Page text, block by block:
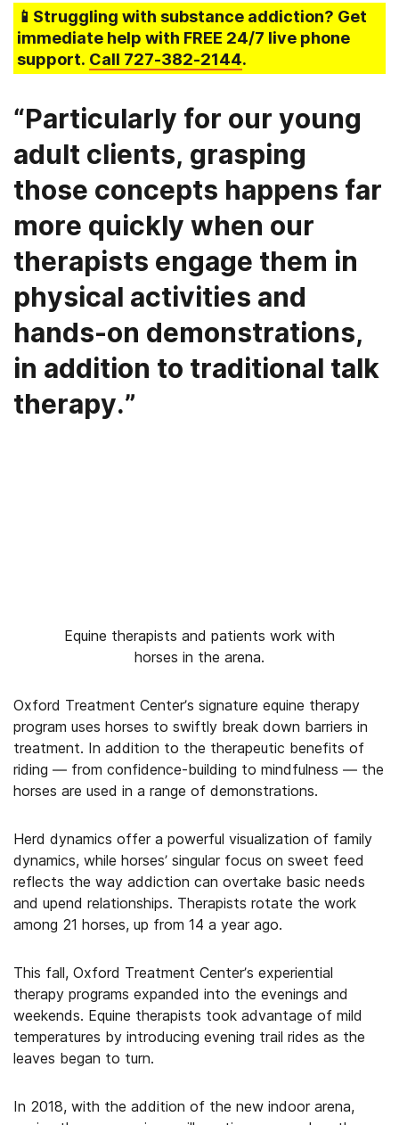
📱Struggling with substance addiction? Get
immediate help with FREE 24/7 live phone
support. Call 727-382-2144.
“Particularly for our young
adult clients, grasping
those concepts happens far
more quickly when our
therapists engage them in
physical activities and
hands-on demonstrations,
in addition to traditional talk
therapy.”
Equine therapists and patients work with
horses in the arena.
Oxford Treatment Center’s signature equine therapy
program uses horses to swiftly break down barriers in
treatment. In addition to the therapeutic benefits of
riding — from confidence-building to mindfulness — the
horses are used in a range of demonstrations.
Herd dynamics offer a powerful visualization of family
dynamics, while horses’ singular focus on sweet feed
reflects the way addiction can overtake basic needs
and upend relationships. Therapists rotate the work
among 21 horses, up from 14 a year ago.
This fall, Oxford Treatment Center’s experiential
therapy programs expanded into the evenings and
weekends. Equine therapists took advantage of mild
temperatures by introducing evening trail rides as the
leaves began to turn.
In 2018, with the addition of the new indoor arena,